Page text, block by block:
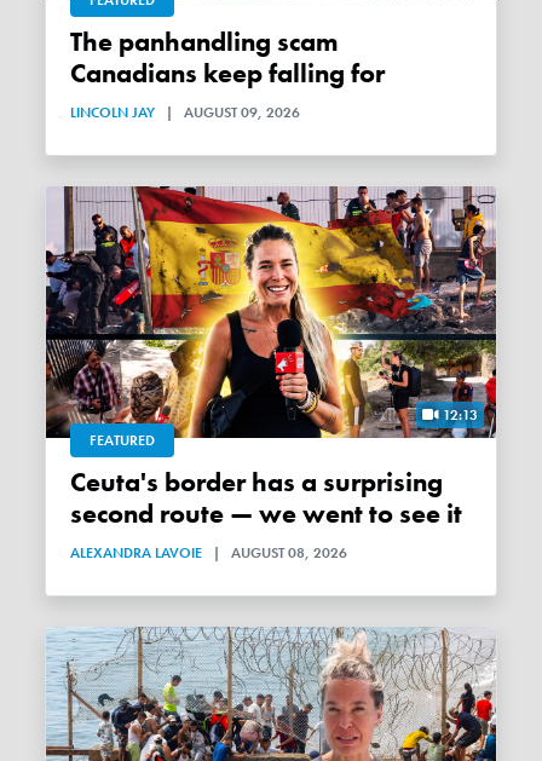
The panhandling scam
Canadians keep falling for
LINCOLN JAY | AUGUST 09, 2026
12:13
FEATURED
Ceuta's border has a surprising
second route — we went to see it
ALEXANDRA LAVOIE | AUGUST 08, 2026